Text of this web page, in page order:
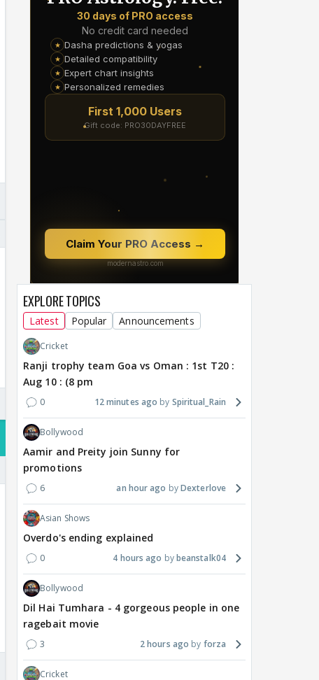
EXPLORE TOPICS
Latest Popular Announcements
Cricket
Ranji trophy team Goa vs Oman : 1st T20 :
Aug 10 : (8 pm
0 12 minutes ago Spiritual_Rain
Bollywood
Aamir and Preity join Sunny for
promotions
6 an hour ago Dexterlove
Asian Shows
Overdo's ending explained
0 4 hours ago beanstalk04
Bollywood
Dil Hai Tumhara - 4 gorgeous people in one
ragebait movie
3 2 hours ago forza
Cricket